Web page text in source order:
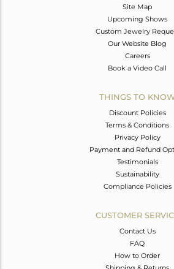
Site Map
Upcoming Shows
Custom Jewelry
Our Website Blog
Careers
Book a Video Call
THINGS TO
Discount Policies
Terms & Conditions
Privacy Policy
Payment and Refund
Testimonials
Sustainability
Compliance Policies
CUSTOMER
Contact Us
FAQ
How to Order